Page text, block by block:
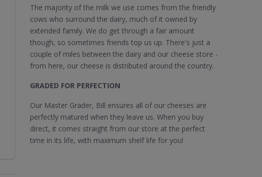
The majority of the milk we use comes from the friendly
cows who surround the dairy, much of it owned by
extended family. We do get through a fair amount
though, so sometimes friends top us up. There's just a
couple of miles between the dairy and our cheese store -
from here, our cheese is distributed around the country.
GRADED FOR PERFECTION
Our Master Grader, Bill ensures all of our cheeses are
perfectly matured when they leave us. When you buy
direct, it comes straight from our store at the perfect
time in its life, with maximum shelf life for you!